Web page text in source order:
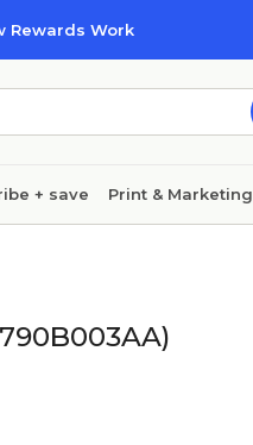
Rewards Work
+ save Print & Marketing